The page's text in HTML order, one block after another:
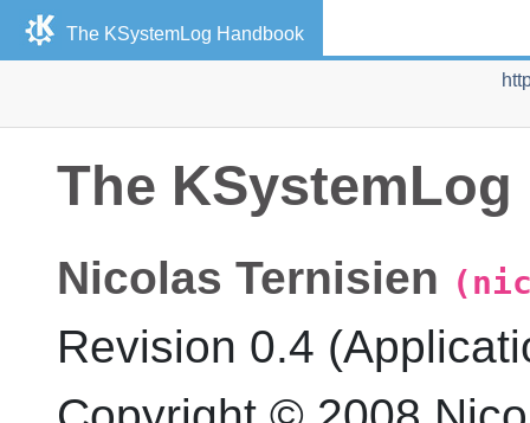
The KSystemLog Handbook
The KSystemLog
Nicolas Ternisien
Revision 0.4